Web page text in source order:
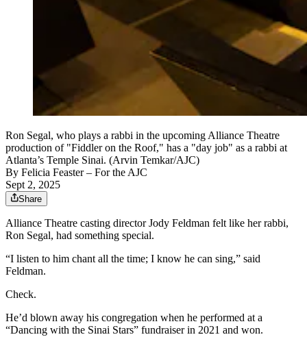
Ron Segal, who plays a rabbi in the upcoming Alliance Theatre
production of "Fiddler on the Roof," has a "day job" as a rabbi at
Atlanta’s Temple Sinai. (Arvin Temkar/AJC)
By Felicia Feaster– For the AJC
Sept 2, 2025
Share
Alliance Theatre casting director Jody Feldman felt like her rabbi,
Ron Segal, had something special.
“I listen to him chant all the time; I know he can sing,” said
Feldman.
Check.
He’d blown away his congregation when he performed at a
“Dancing with the Sinai Stars” fundraiser in 2021 and won.